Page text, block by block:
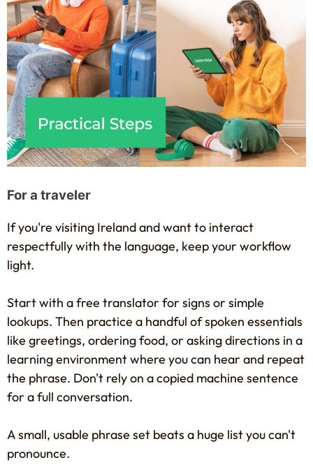
For a traveler
If you're visiting Ireland and want to interact
respectfully with the language, keep your workflow
light.
Start with a free translator for signs or simple
lookups. Then practice a handful of spoken essentials
like greetings, ordering food, or asking directions in a
learning environment where you can hear and repeat
the phrase. Don't rely on a copied machine sentence
for a full conversation.
A small, usable phrase set beats a huge list you can't
pronounce.